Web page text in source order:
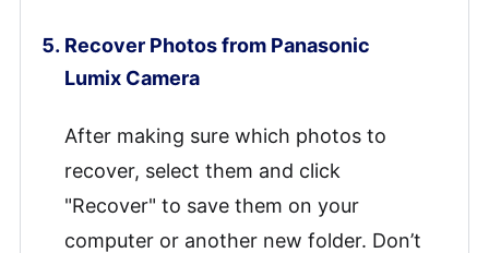
Recover Photos from Panasonic
Lumix Camera
After making sure which photos to
recover, select them and click
"Recover" to save them on your
computer or another new folder. Don’t